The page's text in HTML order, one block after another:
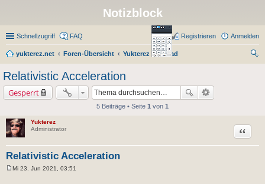
Notizblock
Schnellzugriff FAQ Anmelden
Registrieren
yukterez.net Foren-Übersicht
Yukterez Notepad
Relativistic Acceleration
Gesperrt
5 Beiträge • Seite 1 von 1
Yukterez
Administrator
Relativistic Acceleration
Zitat
Mi 23. Jun 2021, 03:51